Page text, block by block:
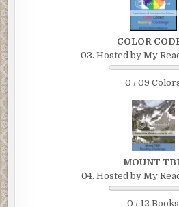
COLOR
03. Hosted by My
0 / 09
MOUNT
04. Hosted by My
0 / 12 Books